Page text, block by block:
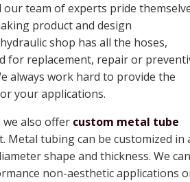
our team of experts pride
product and design
shop has all the hoses,
for replacement, repair or
always work hard to provide the
your applications.
we also offer custom metal tube
Metal tubing can be customized in
shape and thickness. We
non-aesthetic